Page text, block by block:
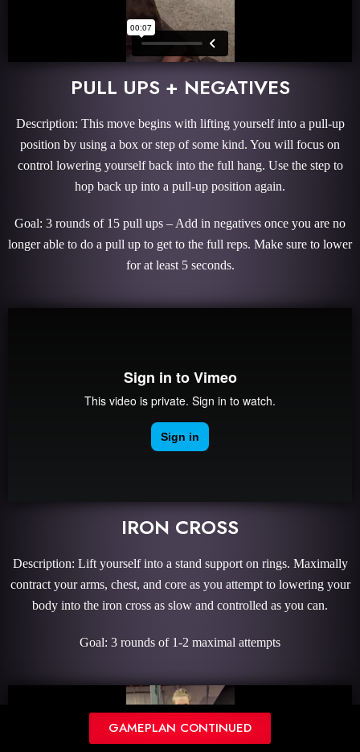
PULL UPS + NEGATIVES
Description: This move begins with lifting yourself into a pull-up
position by using a box or step of some kind. You will focus on
control lowering yourself back into the full hang. Use the step to
hop back up into a pull-up position again.
Goal: 3 rounds of 15 pull ups – Add in negatives once you are no
longer able to do a pull up to get to the full reps. Make sure to lower
for at least 5 seconds.
IRON CROSS
Description: Lift yourself into a stand support on rings. Maximally
contract your arms, chest, and core as you attempt to lowering your
body into the iron cross as slow and controlled as you can.
Goal: 3 rounds of 1-2 maximal attempts
GAMEPLAN CONTINUED